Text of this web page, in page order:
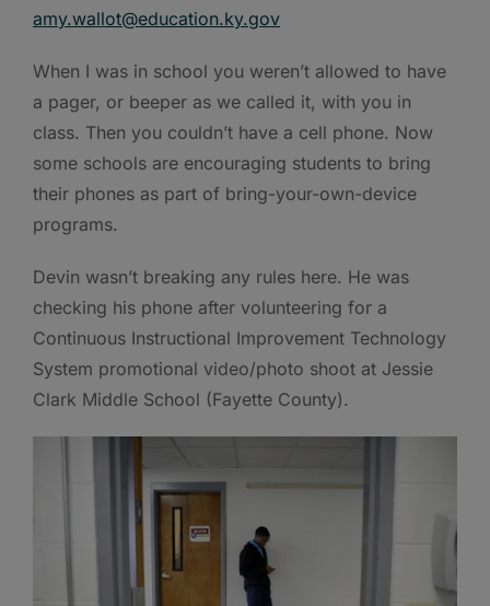
amy.wallot@education.ky.gov
When I was in school you weren’t allowed to have
a pager, or beeper as we called it, with you in
class. Then you couldn’t have a cell phone. Now
some schools are encouraging students to bring
their phones as part of bring-your-own-device
programs.
Devin wasn’t breaking any rules here. He was
checking his phone after volunteering for a
Continuous Instructional Improvement Technology
System promotional video/photo shoot at Jessie
Clark Middle School (Fayette County).